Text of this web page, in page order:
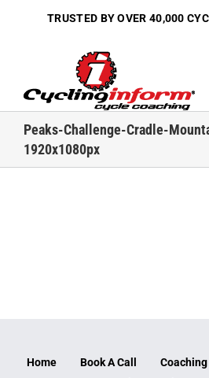
TRUSTED BY OVER 40,000
Peaks-Challenge-Cradle-
1920x1080px
Home Book A Call Coaching